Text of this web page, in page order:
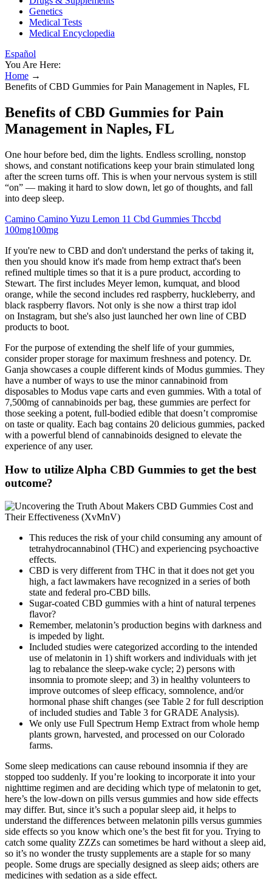
Genetics
Medical Tests
Medical Encyclopedia
Español
You Are Here:
Home →
Benefits of CBD Gummies for Pain Management in Naples, FL
Benefits of CBD Gummies for Pain
Management in Naples, FL
One hour before bed, dim the lights. Endless scrolling, nonstop
shows, and constant notifications keep your brain stimulated long
after the screen turns off. This is when your nervous system is still
“on” — making it hard to slow down, let go of thoughts, and fall
into deep sleep.
Camino Camino Yuzu Lemon 11 Cbd Gummies Thccbd
100mg100mg
If you're new to CBD and don't understand the perks of taking it,
then you should know it's made from hemp extract that's been
refined multiple times so that it is a pure product, according to
Stewart. The first includes Meyer lemon, kumquat, and blood
orange, while the second includes red raspberry, huckleberry, and
black raspberry flavors. Not only is she now a thirst trap idol
on Instagram, but she's also just launched her own line of CBD
products to boot.
For the purpose of extending the shelf life of your gummies,
consider proper storage for maximum freshness and potency. Dr.
Ganja showcases a couple different kinds of Modus gummies. They
have a number of ways to use the minor cannabinoid from
disposables to Modus vape carts and even gummies. With a total of
7,500mg of cannabinoids per bag, these gummies are perfect for
those seeking a potent, full-bodied edible that doesn’t compromise
on taste or quality. Each bag contains 20 delicious gummies, packed
with a powerful blend of cannabinoids designed to elevate the
experience of any user.
How to utilize Alpha CBD Gummies to get the best
outcome?
This reduces the risk of your child consuming any amount of
tetrahydrocannabinol (THC) and experiencing psychoactive
effects.
CBD is very different from THC in that it does not get you
high, a fact lawmakers have recognized in a series of both
state and federal pro-CBD bills.
Sugar-coated CBD gummies with a hint of natural terpenes
flavor?
Remember, melatonin’s production begins with darkness and
is impeded by light.
Included studies were categorized according to the intended
use of melatonin in 1) shift workers and individuals with jet
lag to rebalance the sleep-wake cycle; 2) persons with
insomnia to promote sleep; and 3) in healthy volunteers to
improve outcomes of sleep efficacy, somnolence, and/or
hormonal phase shift changes (see Table 2 for full description
of included studies and Table 3 for GRADE Analysis).
We only use Full Spectrum Hemp Extract from whole hemp
plants grown, harvested, and processed on our Colorado
farms.
Some sleep medications can cause rebound insomnia if they are
stopped too suddenly. If you’re looking to incorporate it into your
nighttime regimen and are deciding which type of melatonin to get,
here’s the low-down on pills versus gummies and how side effects
may differ. But, since it’s such a popular sleep aid, it helps to
understand the differences between melatonin pills versus gummies
side effects so you know which one’s the best fit for you. Trying to
catch some quality ZZZs can sometimes be hard without a sleep aid,
so it’s no wonder the trusty supplements are a staple for so many
people. Some drugs are specially designed as sleep aids; others are
medicines with sedation as a side effect.